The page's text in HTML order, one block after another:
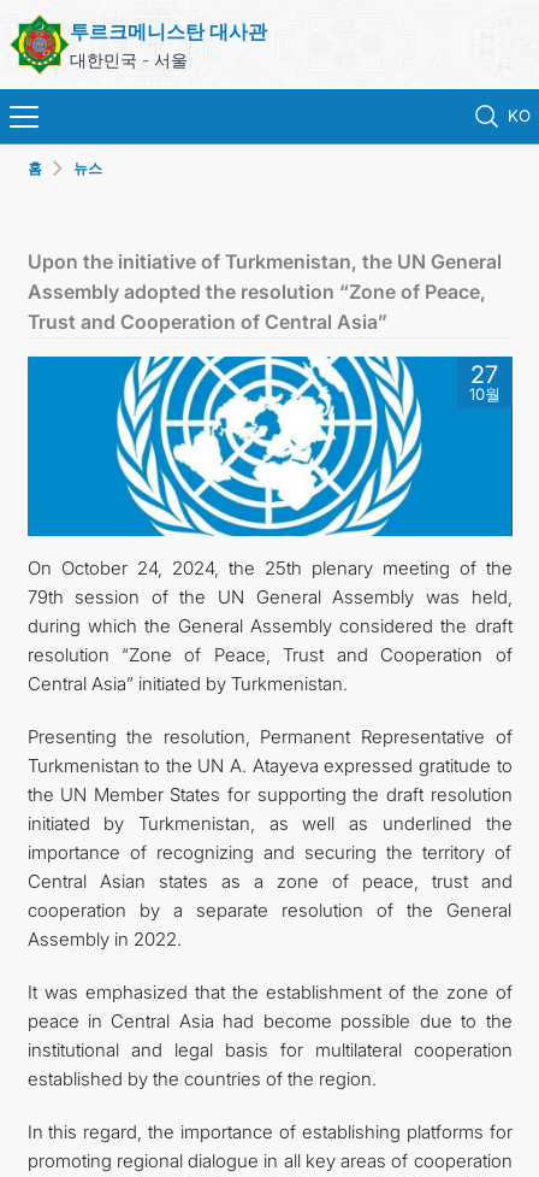
투르크메니스탄 대사관
대한민국 - 서울
KO
ONLINE CONSULAR REGISTRATION OF CITIZENS
투르크메니스탄
연락처
관광
홈 뉴스
Upon the initiative of Turkmenistan, the UN General
Assembly adopted the resolution “Zone of Peace,
Trust and Cooperation of Central Asia”
27
10월
On October 24, 2024, the 25th plenary meeting of the
79th session of the UN General Assembly was held,
during which the General Assembly considered the draft
resolution “Zone of Peace, Trust and Cooperation of
Central Asia” initiated by Turkmenistan.
Presenting the resolution, Permanent Representative of
Turkmenistan to the UN A. Atayeva expressed gratitude to
the UN Member States for supporting the draft resolution
initiated by Turkmenistan, as well as underlined the
importance of recognizing and securing the territory of
Central Asian states as a zone of peace, trust and
cooperation by a separate resolution of the General
Assembly in 2022.
It was emphasized that the establishment of the zone of
peace in Central Asia had become possible due to the
institutional and legal basis for multilateral cooperation
established by the countries of the region.
In this regard, the importance of establishing platforms for
promoting regional dialogue in all key areas of cooperation